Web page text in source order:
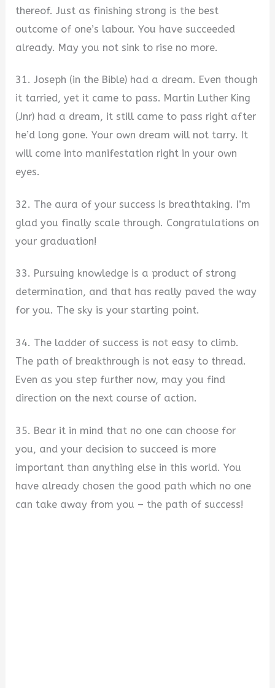
thereof. Just as finishing strong is the best
outcome of one’s labour. You have succeeded
already. May you not sink to rise no more.
31. Joseph (in the Bible) had a dream. Even though
it tarried, yet it came to pass. Martin Luther King
(Jnr) had a dream, it still came to pass right after
he’d long gone. Your own dream will not tarry. It
will come into manifestation right in your own
eyes.
32. The aura of your success is breathtaking. I’m
glad you finally scale through. Congratulations on
your graduation!
33. Pursuing knowledge is a product of strong
determination, and that has really paved the way
for you. The sky is your starting point.
34. The ladder of success is not easy to climb.
The path of breakthrough is not easy to thread.
Even as you step further now, may you find
direction on the next course of action.
35. Bear it in mind that no one can choose for
you, and your decision to succeed is more
important than anything else in this world. You
have already chosen the good path which no one
can take away from you – the path of success!